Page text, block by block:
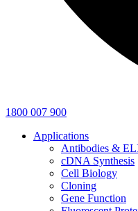
1800 007 900
Applications
Antibodies &
cDNA Synthesis
Cell Biology
Cloning
Gene Function